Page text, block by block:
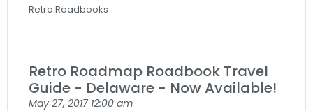
Retro Roadbooks
Retro Roadmap Roadbook Travel
Guide - Delaware - Now Available!
May 27, 2017 12:00 am